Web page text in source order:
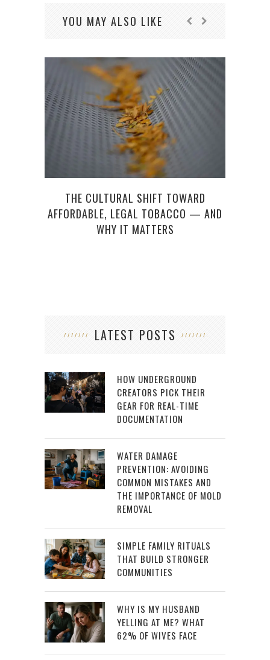
YOU MAY ALSO LIKE
THE CULTURAL SHIFT TOWARD
AFFORDABLE, LEGAL TOBACCO — AND
WHY IT MATTERS
LATEST POSTS
HOW UNDERGROUND
CREATORS PICK THEIR
GEAR FOR REAL-TIME
DOCUMENTATION
WATER DAMAGE
PREVENTION: AVOIDING
COMMON MISTAKES AND
THE IMPORTANCE OF MOLD
REMOVAL
SIMPLE FAMILY RITUALS
THAT BUILD STRONGER
COMMUNITIES
WHY IS MY HUSBAND
YELLING AT ME? WHAT
62% OF WIVES FACE